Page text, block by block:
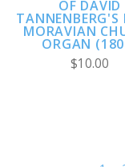
OF DAVID
TANNENBERG'S
MORAVIAN
ORGAN
$10.00